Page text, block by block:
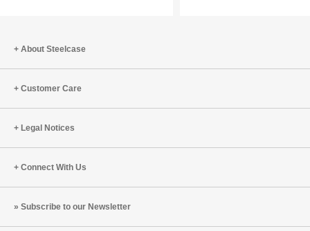
About Steelcase
Customer Care
Legal Notices
Connect With Us
Subscribe to our Newsletter